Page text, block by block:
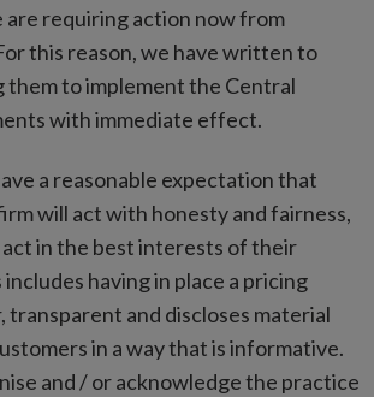
requiring action now from
this reason, we have written to
to implement the Central
with immediate effect.
a reasonable expectation that
will act with honesty and fairness,
in the best interests of their
having in place a pricing
transparent and discloses material
in a way that is informative.
and / or acknowledge the practice